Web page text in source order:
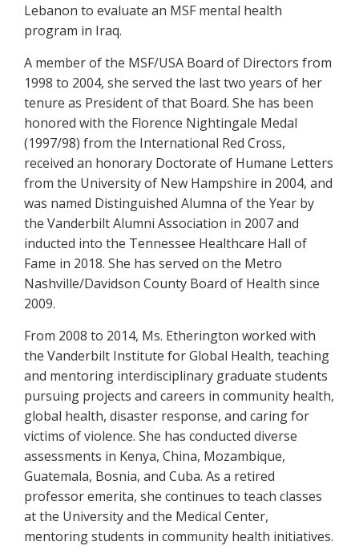
Lebanon to evaluate an MSF mental health
program in Iraq.
A member of the MSF/USA Board of Directors from
1998 to 2004, she served the last two years of her
tenure as President of that Board. She has been
honored with the Florence Nightingale Medal
(1997/98) from the International Red Cross,
received an honorary Doctorate of Humane Letters
from the University of New Hampshire in 2004, and
was named Distinguished Alumna of the Year by
the Vanderbilt Alumni Association in 2007 and
inducted into the Tennessee Healthcare Hall of
Fame in 2018. She has served on the Metro
Nashville/Davidson County Board of Health since
2009.
From 2008 to 2014, Ms. Etherington worked with
the Vanderbilt Institute for Global Health, teaching
and mentoring interdisciplinary graduate students
pursuing projects and careers in community health,
global health, disaster response, and caring for
victims of violence. She has conducted diverse
assessments in Kenya, China, Mozambique,
Guatemala, Bosnia, and Cuba. As a retired
professor emerita, she continues to teach classes
at the University and the Medical Center,
mentoring students in community health initiatives.